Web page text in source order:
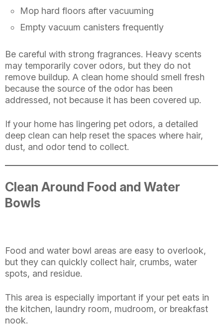
Mop hard floors after vacuuming
Empty vacuum canisters frequently
Be careful with strong fragrances. Heavy scents
may temporarily cover odors, but they do not
remove buildup. A clean home should smell fresh
because the source of the odor has been
addressed, not because it has been covered up.
If your home has lingering pet odors, a detailed
deep clean can help reset the spaces where hair,
dust, and odor tend to collect.
Clean Around Food and Water
Bowls
Food and water bowl areas are easy to overlook,
but they can quickly collect hair, crumbs, water
spots, and residue.
This area is especially important if your pet eats in
the kitchen, laundry room, mudroom, or breakfast
nook.